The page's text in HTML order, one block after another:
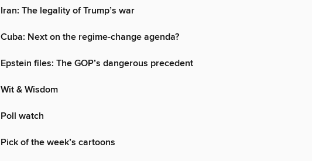
Iran: The legality of Trump’s war
Cuba: Next on the regime-change agenda?
Epstein files: The GOP’s dangerous precedent
Wit & Wisdom
Poll watch
Pick of the week’s cartoons